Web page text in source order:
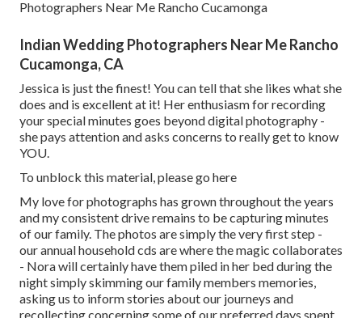
Photographers Near Me Rancho Cucamonga
Indian Wedding Photographers Near Me Rancho
Cucamonga, CA
Jessica is just the finest! You can tell that she likes what she
does and is excellent at it! Her enthusiasm for recording
your special minutes goes beyond digital photography -
she pays attention and asks concerns to really get to know
YOU.
To unblock this material, please go here
My love for photographs has grown throughout the years
and my consistent drive remains to be capturing minutes
of our family. The photos are simply the very first step -
our annual household cds are where the magic collaborates
- Nora will certainly have them piled in her bed during the
night simply skimming our family members memories,
asking us to inform stories about our journeys and
recollecting concerning some of our preferred days spent